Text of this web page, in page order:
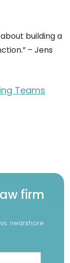
building a
– Jens
Teams
firm
nearshore